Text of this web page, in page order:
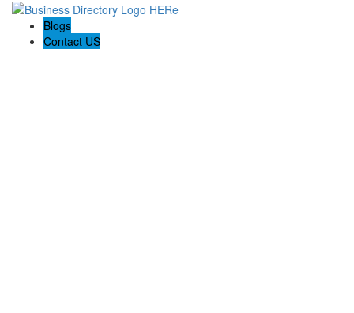
Blogs
Contact US